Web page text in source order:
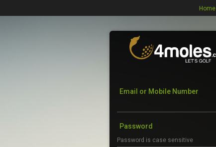
Home
Email or Mobile Number
Password